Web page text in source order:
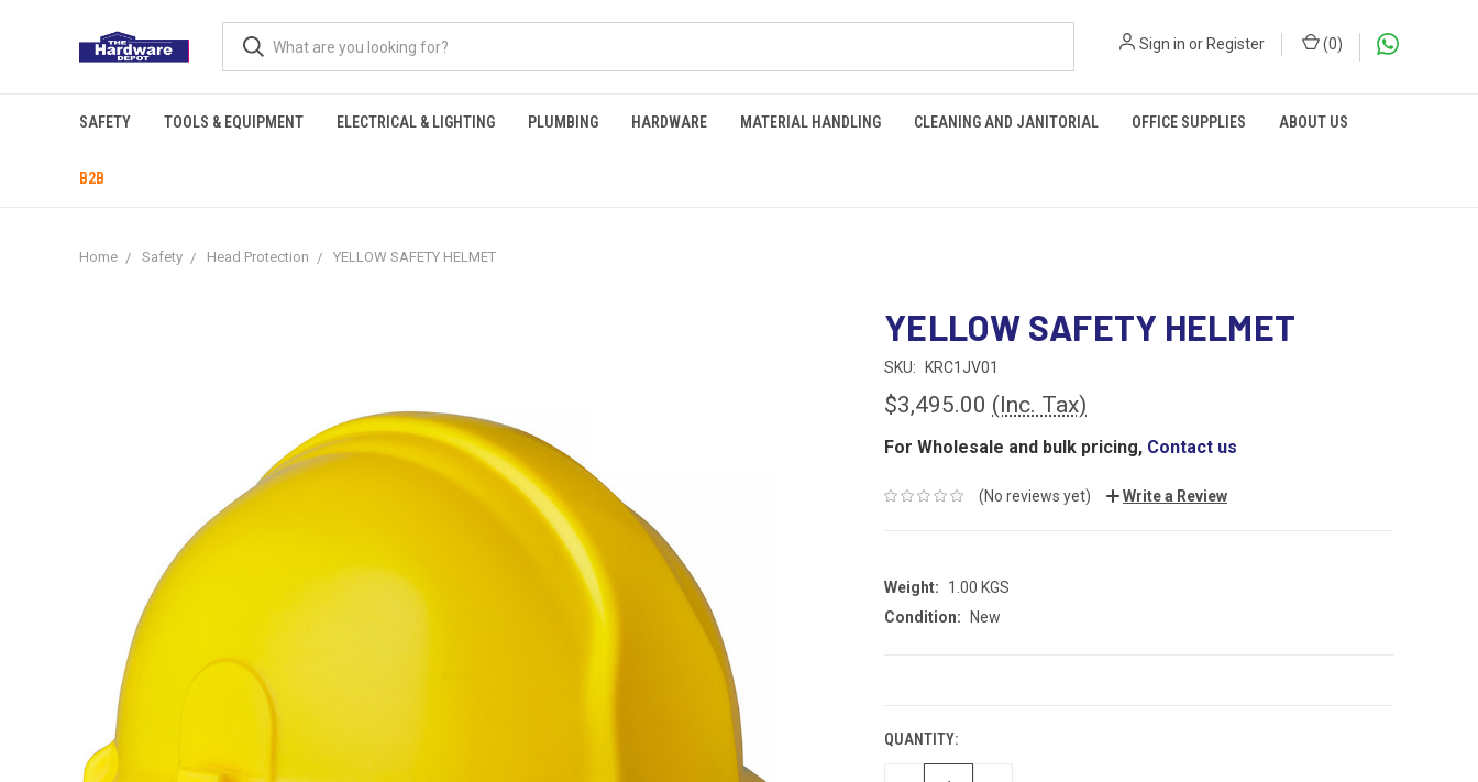
Sign in orRegister (0)
SAFETY TOOLS & EQUIPMENT ELECTRICAL & LIGHTING PLUMBING HARDWARE MATERIAL HANDLING CLEANING AND JANITORIAL OFFICE SUPPLIES ABOUT US
B2B
Home Safety Head Protection YELLOW SAFETY HELMET
YELLOW SAFETY HELMET
SKU: KRC1JV01
$3,495.00 (Inc. Tax)
For Wholesale and bulk pricing, Contact us
(No reviews yet) Write a Review
Weight:
1.00 KGS
Condition:
New
QUANTITY: